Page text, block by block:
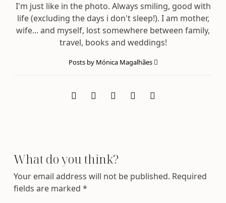
I'm just like in the photo. Always smiling, good with
life (excluding the days i don't sleep!). I am mother,
wife... and myself, lost somewhere between family,
travel, books and weddings!
Posts by Mónica Magalhães
What do you think?
Your email address will not be published. Required
fields are marked*